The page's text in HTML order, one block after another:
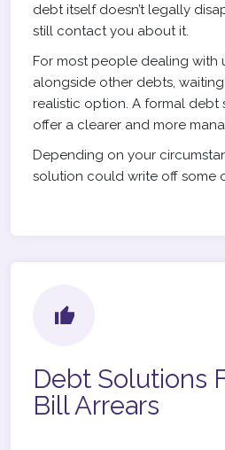
debt itself doesn’t legally
still contact you about it.
For most people dealing with
alongside other debts, waiting
realistic option. A formal debt
offer a clearer and more
Depending on your
solution could write off some
Debt Solutions
Bill Arrears